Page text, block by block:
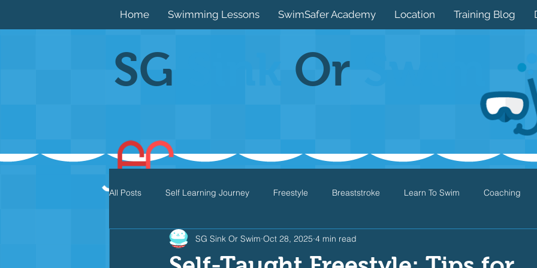
Home Swimming Lessons SwimSafer Academy Location Training Blog
SG Or
All Posts Self Learning Journey Freestyle Breaststroke Learn To Swim Coaching
Individual Medley Drills Games
SG Sink Or Swim Oct 28, 2025 4 min read